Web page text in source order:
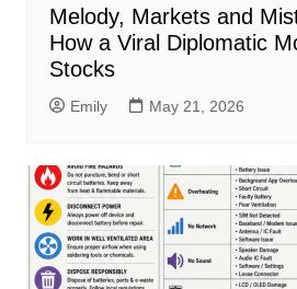
Melody, Markets and
How a Viral Diplomatic
Stocks
Emily May 21, 2026